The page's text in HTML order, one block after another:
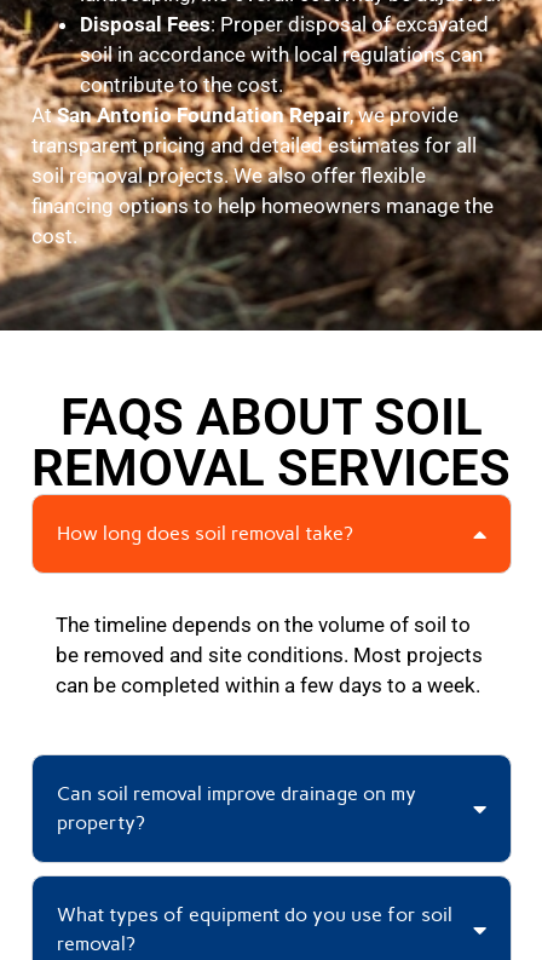
Disposal Fees: Proper disposal of excavated
soil in accordance with local regulations can
contribute to the cost.
AtSan Antonio Foundation Repair, we provide
transparent pricing and detailed estimates for all
soil removal projects. We also offer flexible
financing options to help homeowners manage the
cost.
FAQS ABOUT SOIL
REMOVAL SERVICES
How long does soil removal take?
The timeline depends on the volume of soil to
be removed and site conditions. Most projects
can be completed within a few days to a week.
Can soil removal improve drainage on my
property?
What types of equipment do you use for soil
removal?